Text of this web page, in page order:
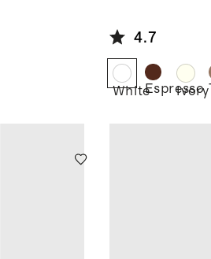
4.7
WhiteEspresso
Ivory